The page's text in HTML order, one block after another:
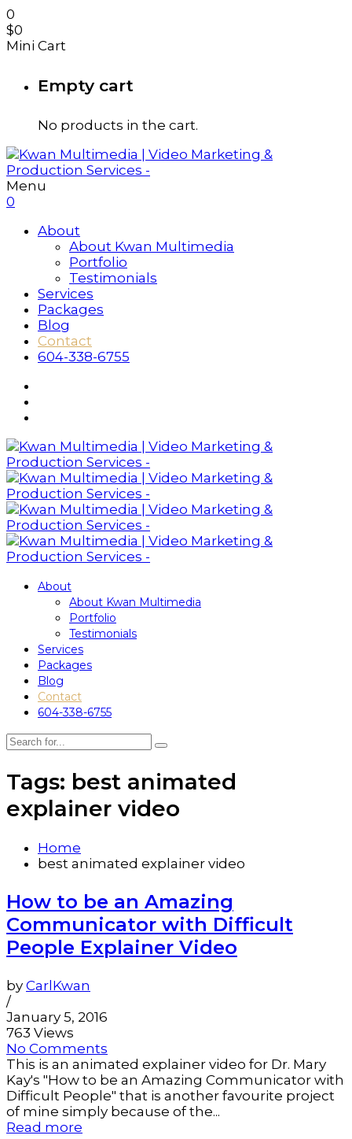
0
$0
Mini Cart
Empty cart
No products in the cart.
Menu
0
About
About Kwan Multimedia
Portfolio
Testimonials
Services
Packages
Blog
Contact
604-338-6755
About
About Kwan Multimedia
Portfolio
Testimonials
Services
Packages
Blog
Contact
604-338-6755
Tags: best animated
explainer video
Home
best animated explainer video
How to be an Amazing
Communicator with Difficult
People Explainer Video
by CarlKwan
/
January 5, 2016
763 Views
No Comments
This is an animated explainer video for Dr. Mary
Kay's "How to be an Amazing Communicator with
Difficult People" that is another favourite project
of mine simply because of the...
Read more